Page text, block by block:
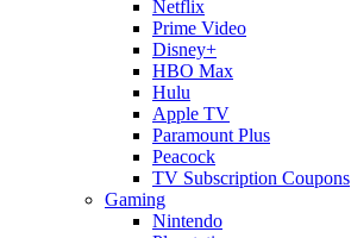
Netflix
Prime Video
Disney+
HBO Max
Hulu
Apple TV
Paramount Plus
Peacock
TV Subscription Coupons
Gaming
Nintendo